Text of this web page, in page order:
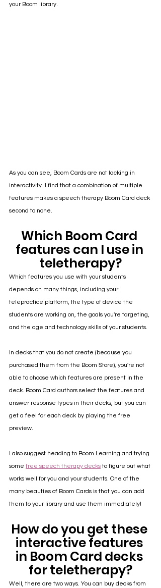
your Boom library.
As you can see, Boom Cards are not lacking in
interactivity. I find that a combination of multiple
features makes a speech therapy Boom Card deck
second to none.
Which Boom Card
features can I use in
teletherapy?
Which features you use with your students
depends on many things, including your
telepractice platform, the type of device the
students are working on, the goals you're targeting,
and the age and technology skills of your students.
In decks that you do not create (because you
purchased them from the Boom Store), you're not
able to choose which features are present in the
deck. Boom Card authors select the features and
answer response types in their decks, but you can
get a feel for each deck by playing the free
preview.
I also suggest heading to Boom Learning and trying
some free speech therapy decks to figure out what
works well for you and your students. One of the
many beauties of Boom Cards is that you can add
them to your library and use them immediately!
How do you get these
interactive features
in Boom Card decks
for teletherapy?
Well, there are two ways. You can buy decks from